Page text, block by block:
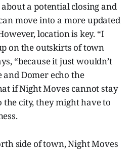
a potential closing and
move into a more updated
location is key. “I
on the outskirts of town
“because it just wouldn’t
Domer echo the
if Night Moves cannot stay
the city, they might have to
side of town, Night Moves